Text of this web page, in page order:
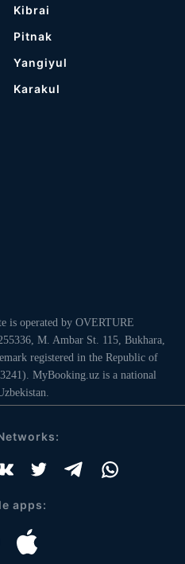
Kibrai
Pitnak
Yangiyul
Karakul
is operated by OVERTURE
M. Ambar St. 115, Bukhara,
registered in the Republic of
MyBooking.uz is a national
apps: